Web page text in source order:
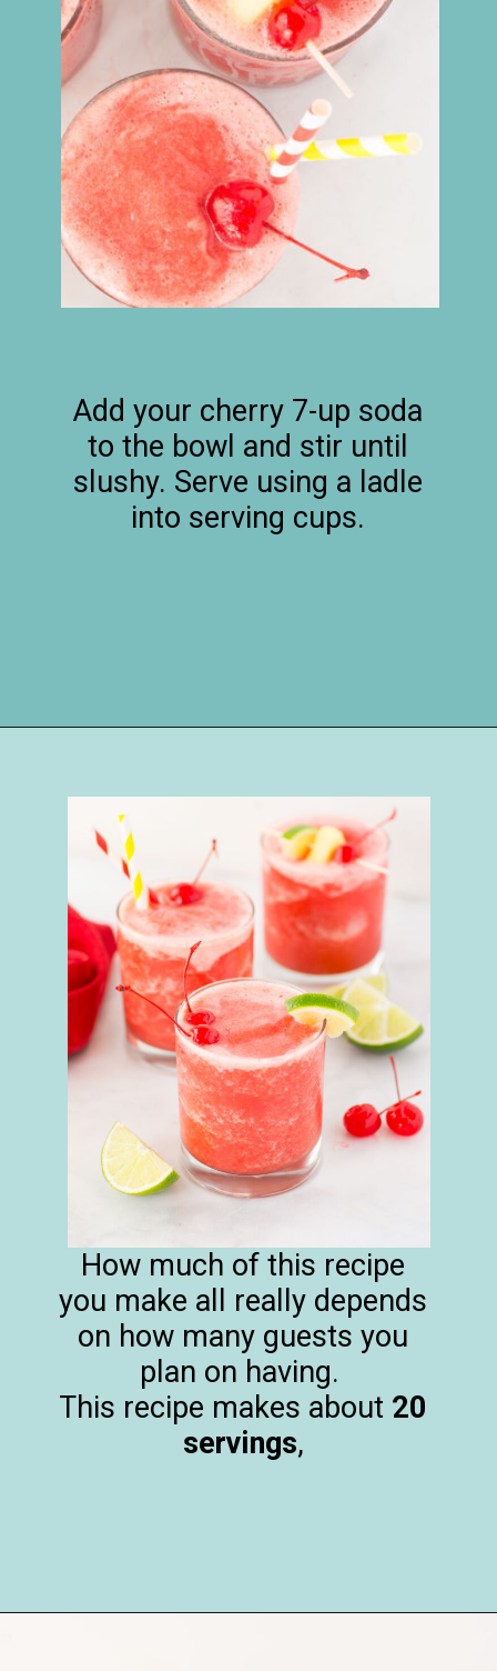
Add your cherry 7-up soda
to the bowl and stir until
slushy. Serve using a ladle
into serving cups.
How much of this recipe
you make all really depends
on how many guests you
plan on having.
This recipe makes about 20
servings,